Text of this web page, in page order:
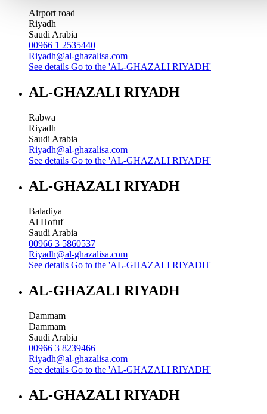
Airport road
Riyadh
Saudi Arabia
00966 1 2535440
Riyadh@al-ghazalisa.com
See details Go to the 'AL-GHAZALI RIYADH'
AL-GHAZALI RIYADH
Rabwa
Riyadh
Saudi Arabia
Riyadh@al-ghazalisa.com
See details Go to the 'AL-GHAZALI RIYADH'
AL-GHAZALI RIYADH
Baladiya
Al Hofuf
Saudi Arabia
00966 3 5860537
Riyadh@al-ghazalisa.com
See details Go to the 'AL-GHAZALI RIYADH'
AL-GHAZALI RIYADH
Dammam
Dammam
Saudi Arabia
00966 3 8239466
Riyadh@al-ghazalisa.com
See details Go to the 'AL-GHAZALI RIYADH'
AL-GHAZALI RIYADH